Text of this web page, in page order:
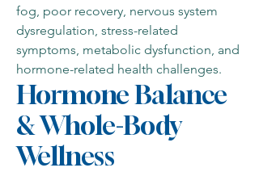
fog, poor recovery, nervous system
dysregulation, stress-related
symptoms, metabolic dysfunction, and
hormone-related health challenges.
Hormone Balance
& Whole-Body
Wellness